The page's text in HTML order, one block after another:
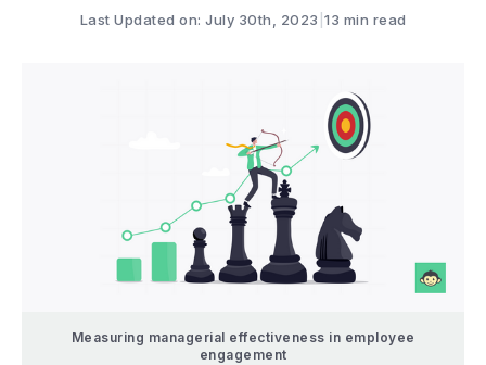
Last Updated on: July 30th, 2023 13 min read
Measuring managerial effectiveness in employee
engagement